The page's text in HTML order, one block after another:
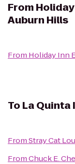
From
Auburn Hills
From Holiday Inn
To La Quinta
FromStray Cat
FromChuck E.